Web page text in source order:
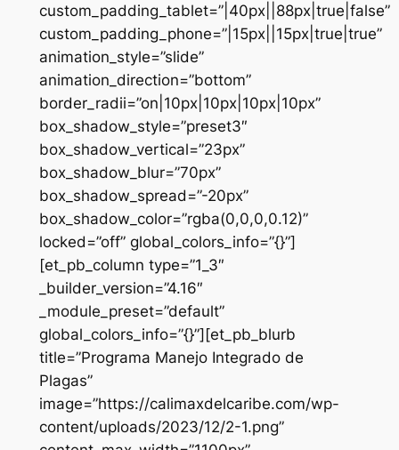
custom_padding_tablet=”|40px||88px|true|false”
custom_padding_phone=”|15px||15px|true|true”
animation_style=”slide”
animation_direction=”bottom”
border_radii=”on|10px|10px|10px|10px”
box_shadow_style=”preset3″
box_shadow_vertical=”23px”
box_shadow_blur=”70px”
box_shadow_spread=”-20px”
box_shadow_color=”rgba(0,0,0,0.12)”
locked=”off” global_colors_info=”{}”]
[et_pb_column type=”1_3″
_builder_version=”4.16″
_module_preset=”default”
global_colors_info=”{}”][et_pb_blurb
title=”Programa Manejo Integrado de
Plagas”
image=”https://calimaxdelcaribe.com/wp-
content/uploads/2023/12/2-1.png”